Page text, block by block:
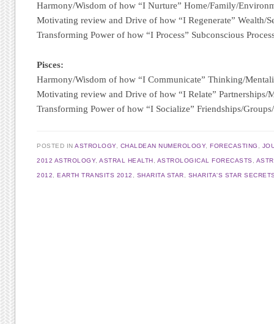
Harmony/Wisdom of how “I Nurture” Home/Family/
Motivating review and Drive of how “I Regenerate” Wealth/
Transforming Power of how “I Process” Subconscious
Pisces:
Harmony/Wisdom of how “I Communicate” Thinking/
Motivating review and Drive of how “I Relate” Partnerships/
Transforming Power of how “I Socialize” Friendships/
POSTED INASTROLOGY, CHALDEAN NUMEROLOGY,FORECASTING
2012 ASTROLOGY,ASTRAL HEALTH ASTROLOGICAL FORECASTS
2012 ,EARTH TRANSITS 2012 SHARITA STAR SHARITA'S STAR